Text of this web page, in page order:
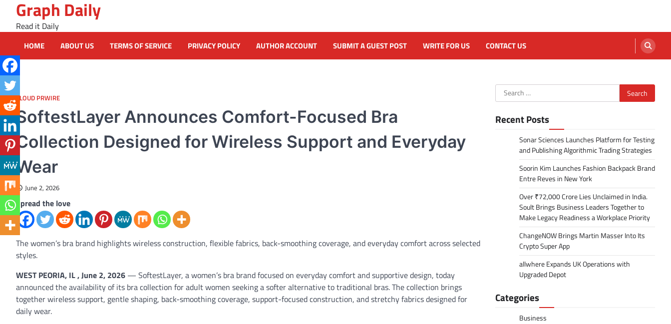
content
Graph Daily
Read it Daily
HOME ABOUT US TERMS OF SERVICE PRIVACY POLICY AUTHOR ACCOUNT SUBMIT A GUEST POST WRITE FOR US CONTACT US
CLOUD PRWIRE
SoftestLayer Announces Comfort-Focused Bra
Collection Designed for Wireless Support and Everyday
Wear
June 2, 2026
Spread the love
The women’s bra brand highlights wireless construction, flexible fabrics, back-smoothing coverage, and everyday comfort across selected
styles.
WEST PEORIA, IL , June 2, 2026 — SoftestLayer, a women’s bra brand focused on everyday comfort and supportive design, today
announced the availability of its bra collection for adult women seeking a softer alternative to traditional bras. The collection brings
together wireless support, gentle shaping, back-smoothing coverage, support-focused construction, and stretchy fabrics designed for
daily wear.
Search
for:
Recent Posts
Sonar Sciences Launches Platform for Testing
and Publishing Algorithmic Trading Strategies
Soorin Kim Launches Fashion Backpack Brand
Entre Reves in New York
Over ₹72,000 Crore Lies Unclaimed in India.
Soult Brings Business Leaders Together to
Make Legacy Readiness a Workplace Priority
ChangeNOW Brings Martin Masser Into Its
Crypto Super App
allwhere Expands UK Operations with
Upgraded Depot
Categories
Business